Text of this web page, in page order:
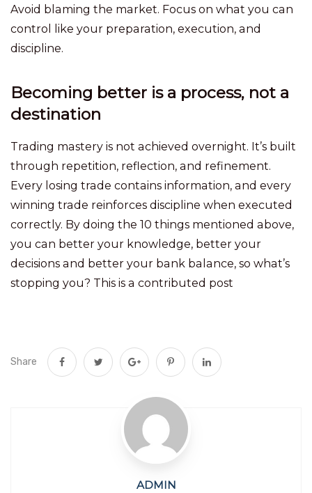
Avoid blaming the market. Focus on what you can
control like your preparation, execution, and
discipline.
Becoming better is a process, not a
destination
Trading mastery is not achieved overnight. It’s built
through repetition, reflection, and refinement.
Every losing trade contains information, and every
winning trade reinforces discipline when executed
correctly. By doing the 10 things mentioned above,
you can better your knowledge, better your
decisions and better your bank balance, so what’s
stopping you? This is a contributed post
Share
ADMIN